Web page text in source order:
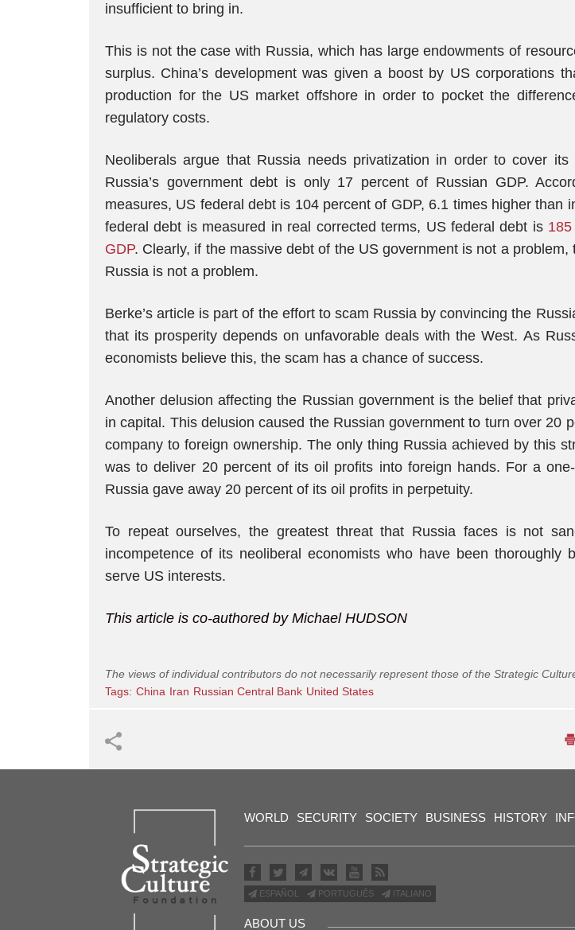
insufficient to bring in.
This is not the case with Russia, which has large endowments of
surplus. China’s development was given a boost by US corporations
production for the US market offshore in order to pocket the
regulatory costs.
Neoliberals argue that Russia needs privatization in order to cover its
Russia’s government debt is only 17 percent of Russian GDP.
measures, US federal debt is 104 percent of GDP, 6.1 times higher than
federal debt is measured in real corrected terms, US federal debt is
GDP. Clearly, if the massive debt of the US government is not a problem,
Russia is not a problem.
Berke’s article is part of the effort to scam Russia by convincing the
that its prosperity depends on unfavorable deals with the West. As
economists believe this, the scam has a chance of success.
Another delusion affecting the Russian government is the belief that
in capital. This delusion caused the Russian government to turn over 20
company to foreign ownership. The only thing Russia achieved by this
was to deliver 20 percent of its oil profits into foreign hands. For a
Russia gave away 20 percent of its oil profits in perpetuity.
To repeat ourselves, the greatest threat that Russia faces is not
incompetence of its neoliberal economists who have been thoroughly
serve US interests.
This article is co-authored by Michael HUDSON
The views of individual contributors do not necessarily represent those of the Strategic
Tags: China Iran Russian Central Bank United States
WORLD SECURITY SOCIETY BUSINESS HISTORY
ESPAÑOL PORTUGUÊS ITALIANO
ABOUT US